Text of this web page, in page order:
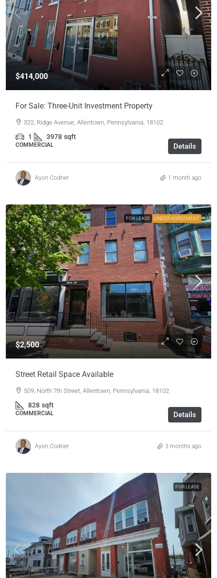
$414,000
For Sale: Three-Unit Investment Property
322, Ridge Avenue, Allentown, Pennsylvania, 18102
1 3978 sqft
COMMERCIAL Details
Ayon Codner 1 month ago
FOR LEASE UNDER AGREEMENT
$2,500
Street Retail Space Available
509, North 7th Street, Allentown, Pennsylvania, 18102
828 sqft
COMMERCIAL Details
Ayon Codner 3 months ago
FOR LEASE